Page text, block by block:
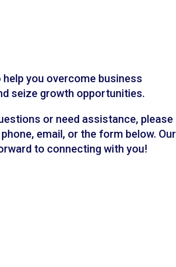
help you overcome business
seize growth opportunities.
or need assistance, please
email, or the form below. Our
to connecting with you!